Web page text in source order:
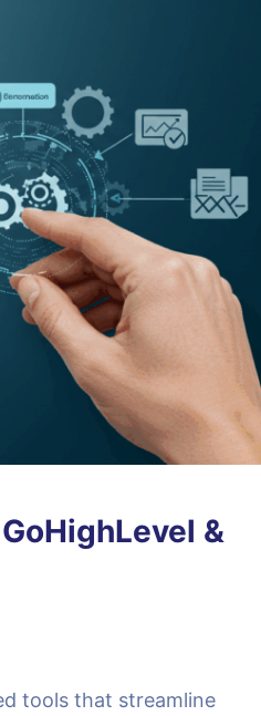
&
tools that streamline